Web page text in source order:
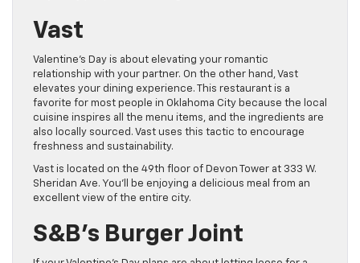
Vast
Valentine’s Day is about elevating your romantic
relationship with your partner. On the other hand, Vast
elevates your dining experience. This restaurant is a
favorite for most people in Oklahoma City because the local
cuisine inspires all the menu items, and the ingredients are
also locally sourced. Vast uses this tactic to encourage
freshness and sustainability.
Vast is located on the 49th floor of Devon Tower at 333 W.
Sheridan Ave. You’ll be enjoying a delicious meal from an
excellent view of the entire city.
S&B’s Burger Joint